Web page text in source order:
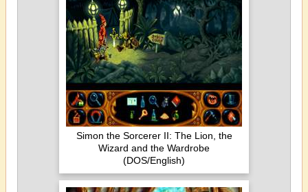
Simon the Sorcerer II: The Lion, the
Wizard and the Wardrobe
(DOS/English)